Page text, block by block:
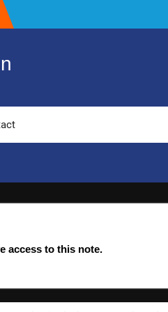
access to this note.
Previous